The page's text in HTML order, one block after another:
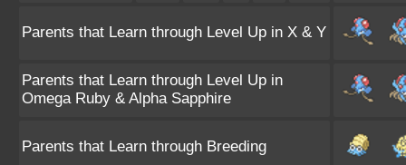
Parents that Learn through Level Up in X & Y
Parents that Learn through Level Up in
Omega Ruby & Alpha Sapphire
Parents that Learn through Breeding